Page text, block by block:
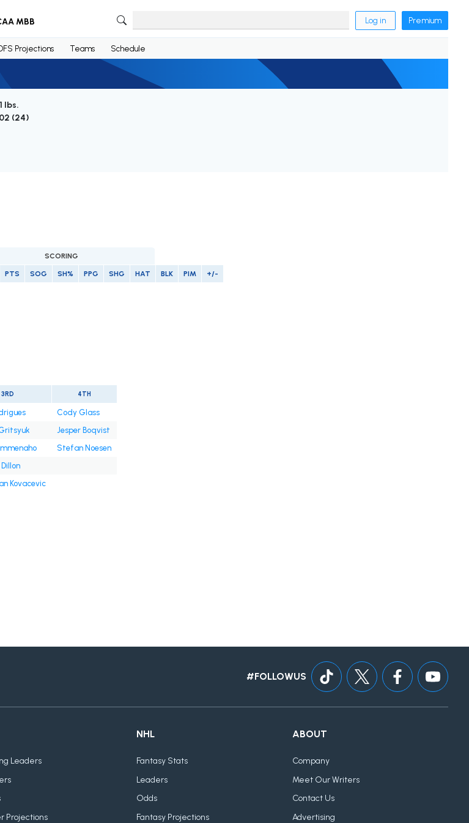
MBB Log in Premium
Projections Teams Schedule
lbs.
(24)
SCORING
PTS SOG SH% PPG SHG HAT BLK PIM +/-
3RD 4TH
Cody Glass
Jesper Boqvist
Stefan Noesen
Kovacevic
#FOLLOWUS
Leaders
Projections
NHL
Fantasy Stats
Leaders
Odds
Fantasy Projections
ABOUT
Company
Meet Our Writers
Contact Us
Advertising